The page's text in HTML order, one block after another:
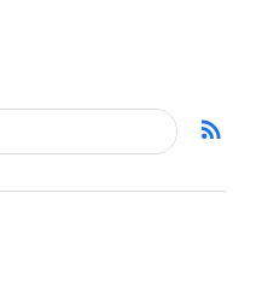
rss_feed